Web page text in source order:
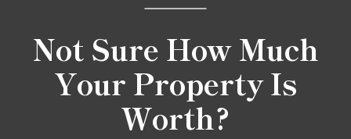
Not Sure How Much
Your Property Is
Worth?